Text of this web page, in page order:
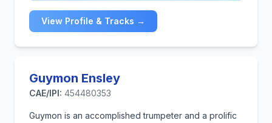
View Profile & Tracks →
Guymon Ensley
CAE/IPI: 454480353
Guymon is an accomplished trumpeter and a prolific